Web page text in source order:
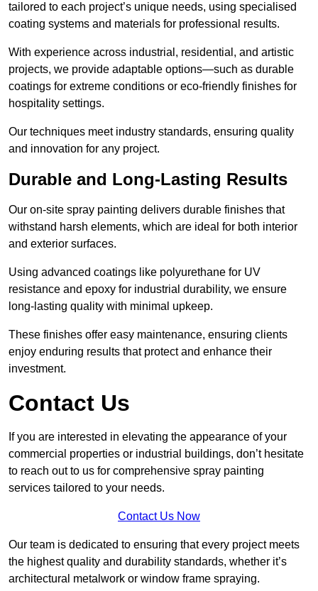
tailored to each project’s unique needs, using specialised
coating systems and materials for professional results.
With experience across industrial, residential, and artistic
projects, we provide adaptable options—such as durable
coatings for extreme conditions or eco-friendly finishes for
hospitality settings.
Our techniques meet industry standards, ensuring quality
and innovation for any project.
Durable and Long-Lasting Results
Our on-site spray painting delivers durable finishes that
withstand harsh elements, which are ideal for both interior
and exterior surfaces.
Using advanced coatings like polyurethane for UV
resistance and epoxy for industrial durability, we ensure
long-lasting quality with minimal upkeep.
These finishes offer easy maintenance, ensuring clients
enjoy enduring results that protect and enhance their
investment.
Contact Us
If you are interested in elevating the appearance of your
commercial properties or industrial buildings, don’t hesitate
to reach out to us for comprehensive spray painting
services tailored to your needs.
Contact Us Now
Our team is dedicated to ensuring that every project meets
the highest quality and durability standards, whether it’s
architectural metalwork or window frame spraying.